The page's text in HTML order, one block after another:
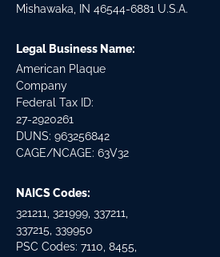
Mishawaka, IN 46544-6881 U.S.A.
Legal Business Name:
American Plaque
Company
Federal Tax ID:
27-2920261
DUNS: 963256842
CAGE/NCAGE: 63V32
NAICS Codes:
321211, 321999, 337211,
337215, 339950
PSC Codes: 7110, 8455,